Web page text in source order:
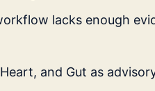
lacks enough
and Gut as